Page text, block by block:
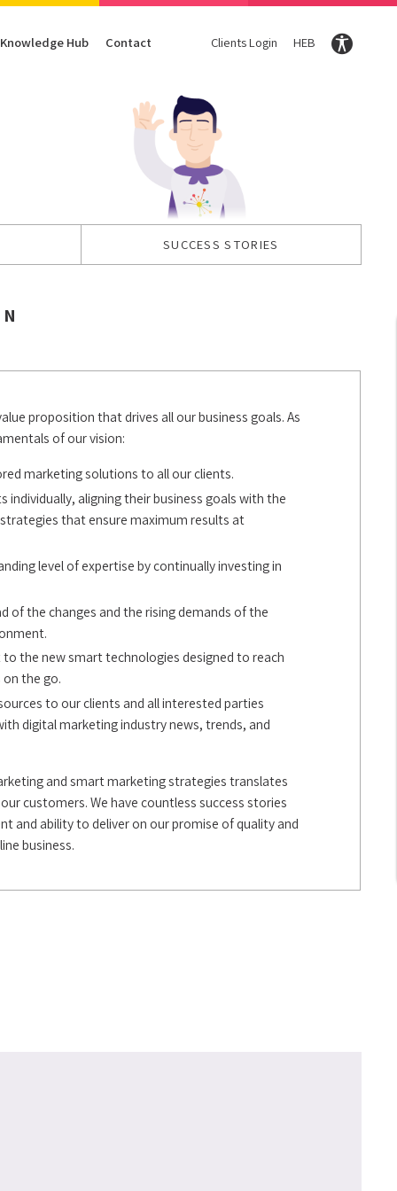
Conversion Optimization
Content
Content strategy
Content Writing
Knowledge Hub
Digital Marketing Magazine
Contact Clients Login HEB
SUCCESS STORIES
proposition that drives all our business goals. As
of our vision:
marketing solutions to all our clients.
individually, aligning their business goals with the
that ensure maximum results at
level of expertise by continually investing in
of the changes and the rising demands of the
the new smart technologies designed to reach
the go.
to our clients and all interested parties
digital marketing industry news, trends, and
and smart marketing strategies translates
customers. We have countless success stories
and ability to deliver on our promise of quality and
business.